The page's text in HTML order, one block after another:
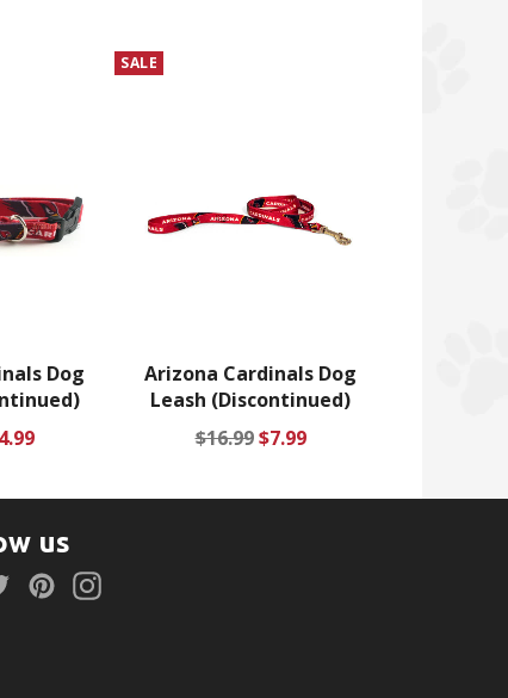
Dog
Arizona Cardinals Dog
Leash (Discontinued)
Regular
$16.99 Sale
$7.99
SALE
us
TwitterPinterest